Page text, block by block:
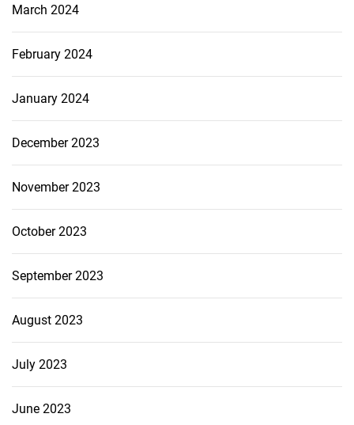
March 2024
February 2024
January 2024
December 2023
November 2023
October 2023
September 2023
August 2023
July 2023
June 2023